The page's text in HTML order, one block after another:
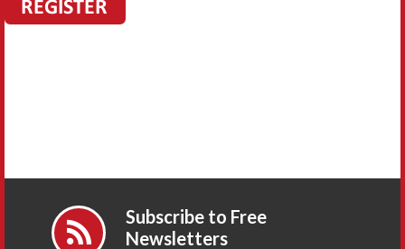
Subscribe to Free
Newsletters